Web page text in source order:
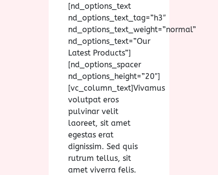
[nd_options_text
nd_options_text_tag=”h3″
nd_options_text_weight=”normal”
nd_options_text=”Our
Latest Products”]
[nd_options_spacer
nd_options_height=”20″]
[vc_column_text]Vivamus
volutpat eros
pulvinar velit
laoreet, sit amet
egestas erat
dignissim. Sed quis
rutrum tellus, sit
amet viverra felis.